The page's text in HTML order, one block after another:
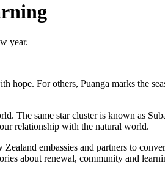
year.
For others, Puanga marks the
The same star cluster is known as
relationship with the natural world.
embassies and partners to
about renewal, community and